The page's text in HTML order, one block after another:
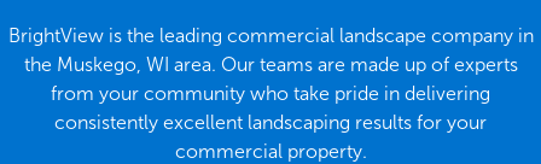
BrightView is the leading commercial landscape company in
the Muskego, WI area. Our teams are made up of experts
from your community who take pride in delivering
consistently excellent landscaping results for your
commercial property.